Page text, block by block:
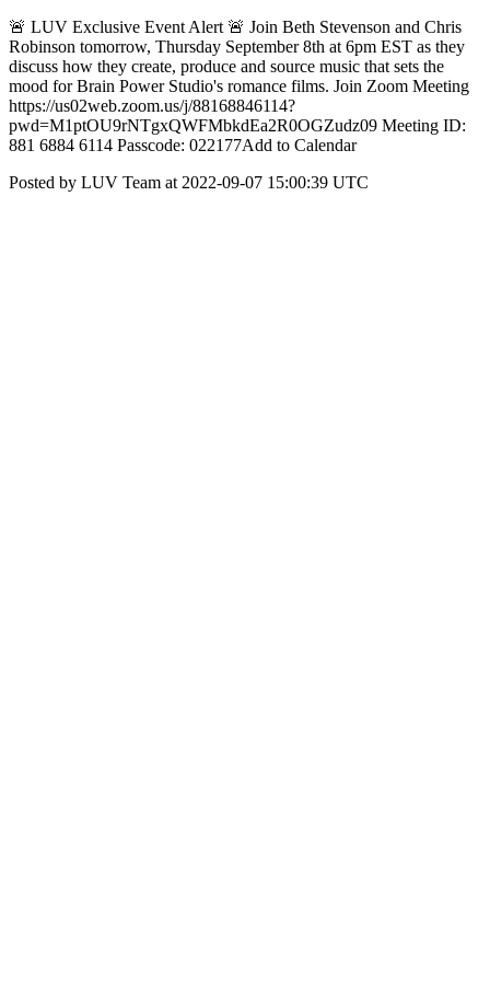
🚨 LUV Exclusive Event Alert 🚨 Join Beth Stevenson and Chris
Robinson tomorrow, Thursday September 8th at 6pm EST as they
discuss how they create, produce and source music that sets the
mood for Brain Power Studio's romance films. Join Zoom Meeting
https://us02web.zoom.us/j/88168846114?
pwd=M1ptOU9rNTgxQWFMbkdEa2R0OGZudz09 Meeting ID:
881 6884 6114 Passcode: 022177Add to Calendar
Posted by LUV Team at 2022-09-07 15:00:39 UTC